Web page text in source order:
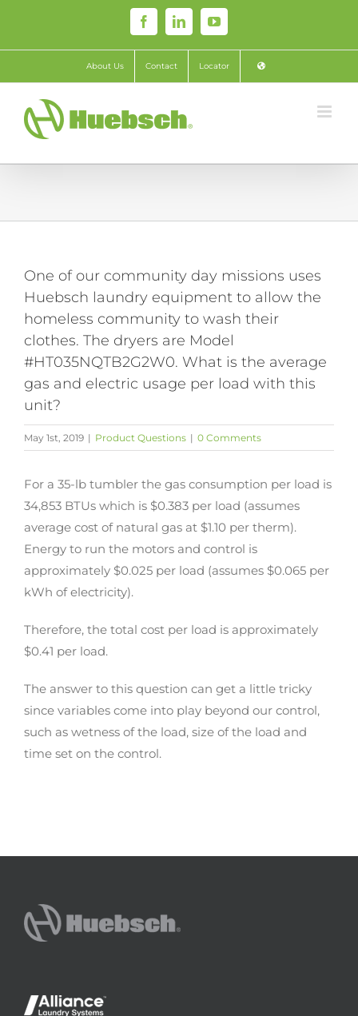
content
FacebookLinkedInYouTube
About Us Contact Locator
One of our community day missions uses
Huebsch laundry equipment to allow the
homeless community to wash their
clothes. The dryers are Model
#HT035NQTB2G2W0. What is the average
gas and electric usage per load with this
unit?
May 1st, 2019 | Product Questions | 0 Comments
For a 35-lb tumbler the gas consumption per load is
34,853 BTUs which is $0.383 per load (assumes
average cost of natural gas at $1.10 per therm).
Energy to run the motors and control is
approximately $0.025 per load (assumes $0.065 per
kWh of electricity).
Therefore, the total cost per load is approximately
$0.41 per load.
The answer to this question can get a little tricky
since variables come into play beyond our control,
such as wetness of the load, size of the load and
time set on the control.